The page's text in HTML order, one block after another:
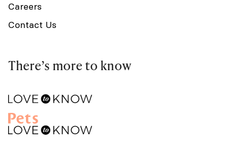
Careers
Contact Us
There’s more to know